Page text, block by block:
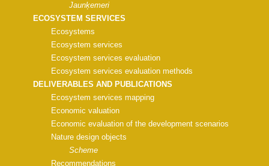
Jaunķemeri
ECOSYSTEM SERVICES
Ecosystems
Ecosystem services
Ecosystem services evaluation
Ecosystem services evaluation methods
DELIVERABLES AND PUBLICATIONS
Ecosystem services mapping
Economic valuation
Economic evaluation of the development scenarios
Nature design objects
Scheme
Recommendations